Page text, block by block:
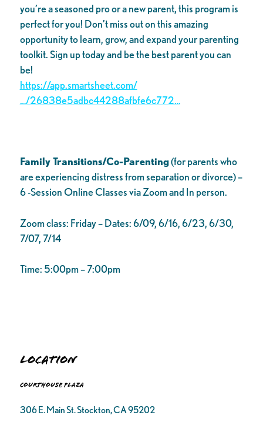
you’re a seasoned pro or a new parent, this program is
perfect for you! Don’t miss out on this amazing
opportunity to learn, grow, and expand your parenting
toolkit. Sign up today and be the best parent you can
be!
https://app.smartsheet.com/
…/26838e5adbc44288afbfe6c772…
Family Transitions/Co-Parenting(for parents who
are experiencing distress from separation or divorce) –
6 -Session Online Classes via Zoom and In person.
Zoom class: Friday – Dates: 6/09, 6/16, 6/23, 6/30,
7/07, 7/14
Time: 5:00pm – 7:00pm
Location
Courthouse Plaza
306 E. Main St. Stockton, CA 95202